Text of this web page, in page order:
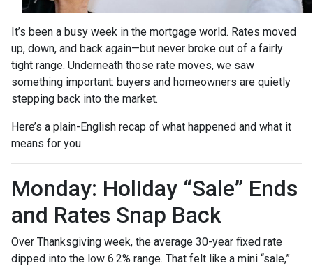
It’s been a busy week in the mortgage world. Rates moved
up, down, and back again—but never broke out of a fairly
tight range. Underneath those rate moves, we saw
something important: buyers and homeowners are quietly
stepping back into the market.
Here’s a plain-English recap of what happened and what it
means for you.
Monday: Holiday “Sale” Ends
and Rates Snap Back
Over Thanksgiving week, the average 30-year fixed rate
dipped into the low 6.2% range. That felt like a mini “sale,”